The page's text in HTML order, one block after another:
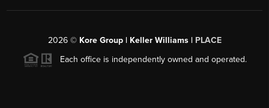
2026© Kore Group | Keller Williams | PLACE
Each office is independently owned and operated.